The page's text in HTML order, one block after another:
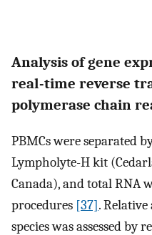
Analysis of gene
real-time reverse
polymerase chain
PBMCs were separated
Lympholyte-H kit
Canada), and total RNA
procedures [37].
species was assessed by